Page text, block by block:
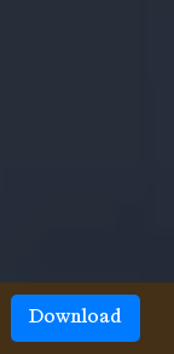
Download